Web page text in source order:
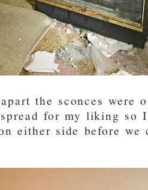
the sconces were
for my liking so
either side before